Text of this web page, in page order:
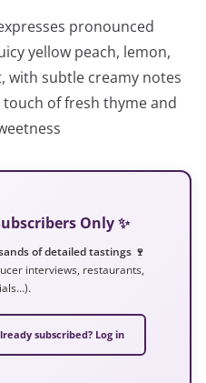
pronounced
yellow peach, lemon,
with subtle creamy notes
of fresh thyme and
Only ✨
of detailed tastings 🍷
interviews, restaurants,
subscribed? Log in